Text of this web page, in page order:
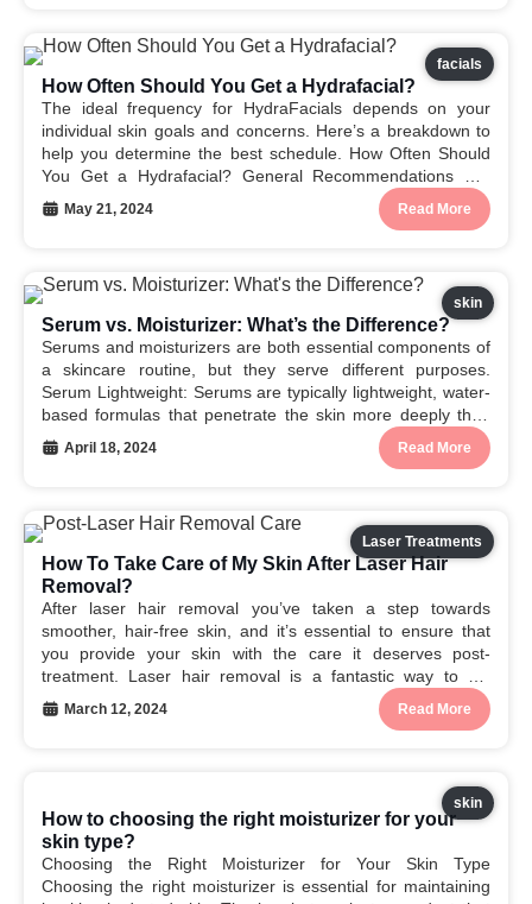
How Often Should You Get a Hydrafacial?
facials
The ideal frequency for HydraFacials depends on your
individual skin goals and concerns. Here’s a breakdown to
help you determine the best schedule. How Often Should
You Get a Hydrafacial? General Recommendations For
Initial Improvement: Many people see noticeable results
after just one HydraFacial treatment. However, to achieve
May 21, 2024 Read More
Serum vs. Moisturizer: What’s the Difference?
skin
Serums and moisturizers are both essential components of
a skincare routine, but they serve different purposes.
Serum Lightweight: Serums are typically lightweight, water-
based formulas that penetrate the skin more deeply than
moisturizers. Active ingredients: They are packed with
concentrated active ingredients, such as vitamins,
April 18, 2024 Read More
How To Take Care of My Skin After Laser Hair
Removal?
Laser Treatments
After laser hair removal you’ve taken a step towards
smoother, hair-free skin, and it’s essential to ensure that
you provide your skin with the care it deserves post-
treatment. Laser hair removal is a fantastic way to bid
farewell to unwanted hair, but proper post-care is crucial to
achieve optimal results...
March 12, 2024 Read More
How to choosing the right moisturizer for your
skin type?
skin
Choosing the Right Moisturizer for Your Skin Type
Choosing the right moisturizer is essential for maintaining